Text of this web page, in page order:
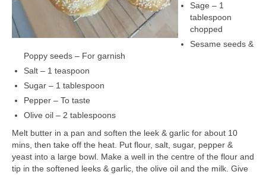
Portraits & Figurative
Architecture & Urban Sketching
Collage & Mixed Media
Art Sale
Contact
Sage – 1
tablespoon
chopped
Sesame seeds &
Poppy seeds – For garnish
Salt – 1 teaspoon
Sugar – 1 tablespoon
Pepper – To taste
Olive oil – 2 tablespoons
Melt butter in a pan and soften the leek & garlic for about 10
mins, then take off the heat. Put flour, salt, sugar, pepper &
yeast into a large bowl. Make a well in the centre of the flour and
tip in the softened leeks & garlic, the olive oil and the milk. Give